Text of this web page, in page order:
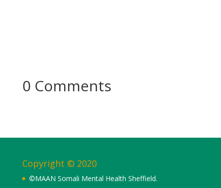
0 Comments
Copyright © 2020
©MAAN Somali Mental Health Sheffield.